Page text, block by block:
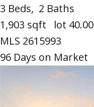
3 Beds, 2 Baths
1,903 sqft lot 40.00
MLS 2615993
96 Days on Market